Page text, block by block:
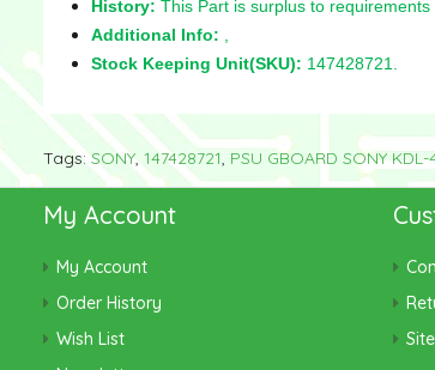
History: This Part is surplus to requirements
Additional Info:
Stock Keeping Unit(SKU): 147428721.
Tags:SONY, 147428721, PSU GBOARD SONY
My Account
My Account
Order History
Wish List